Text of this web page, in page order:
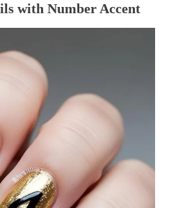
with Number Accent